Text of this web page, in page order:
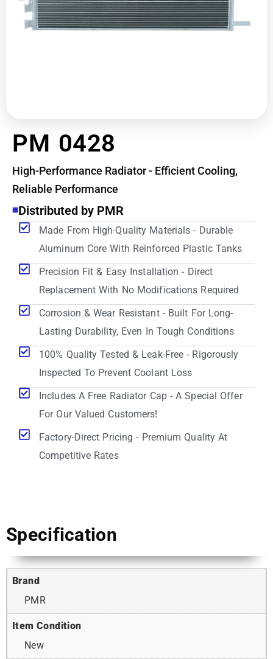
PM 0428
High-Performance Radiator - Efficient Cooling,
Reliable Performance
Distributed by PMR
Made From High-Quality Materials - Durable
Aluminum Core With Reinforced Plastic Tanks
Precision Fit & Easy Installation - Direct
Replacement With No Modifications Required
Corrosion & Wear Resistant - Built For Long-
Lasting Durability, Even In Tough Conditions
100% Quality Tested & Leak-Free - Rigorously
Inspected To Prevent Coolant Loss
Includes A Free Radiator Cap - A Special Offer
For Our Valued Customers!
Factory-Direct Pricing - Premium Quality At
Competitive Rates
Specification
Brand
PMR
Item Condition
New